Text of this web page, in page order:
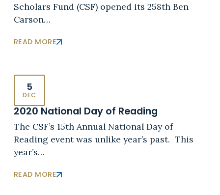
Scholars Fund (CSF) opened its 258th Ben
Carson…
READ MORE
5
DEC
2020 National Day of Reading
The CSF’s 15th Annual National Day of
Reading event was unlike year’s past. This
year’s…
READ MORE